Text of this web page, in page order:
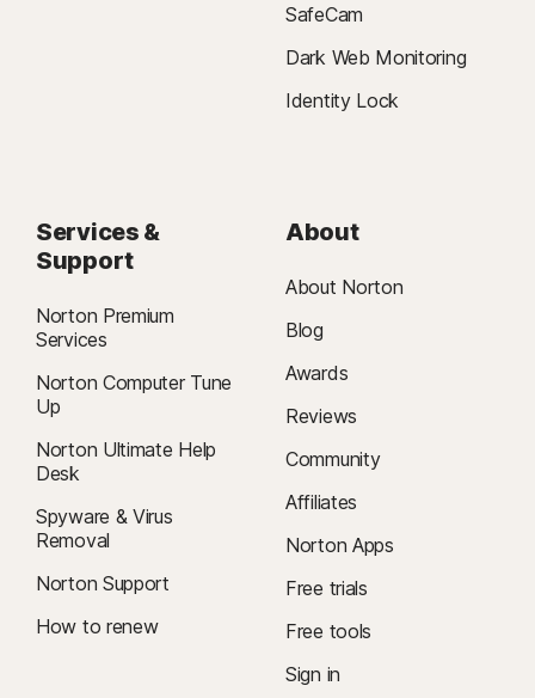
SafeCam
Dark Web Monitoring
Identity Lock
Services &
Support
Norton Premium
Services
Norton Computer Tune
Up
Norton Ultimate Help
Desk
Spyware & Virus
Removal
Norton Support
How to renew
About
About Norton
Blog
Awards
Reviews
Community
Affiliates
Norton Apps
Free trials
Free tools
Sign in